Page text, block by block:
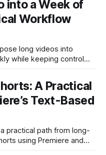
motion, and usefulness
into a Week of
Workflow
while keeping control
with one click and light
A Practical
Text-Based
using Premiere and